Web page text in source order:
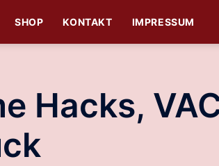
SHOP KONTAKT IMPRESSUM
Hacks,